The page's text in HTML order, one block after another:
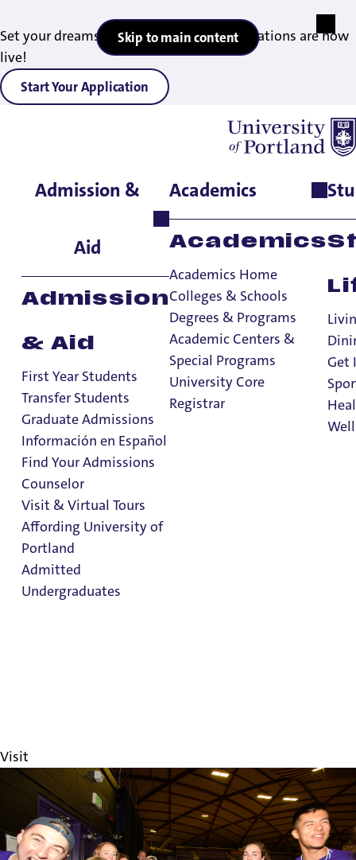
Set your dreams in motion — 2027 applications are now
live!
Start Your Application
Skip to main content
Admission &
Aid
Admission
& Aid
First Year Students
Transfer Students
Graduate Admissions
Información en Español
Find Your Admissions
Counselor
Visit & Virtual Tours
Affording University of
Portland
Admitted
Undergraduates
Academics
Academics
Academics Home
Colleges & Schools
Degrees & Programs
Academic Centers &
Special Programs
University Core
Registrar
Get
Home>Admissions & Aid Admitted Undergraduates
Admitted
Undergraduat
es
Deposit Now
Become a Pilot today!
First-Year students, confirm now to start your
housing and class registration process.
Visit